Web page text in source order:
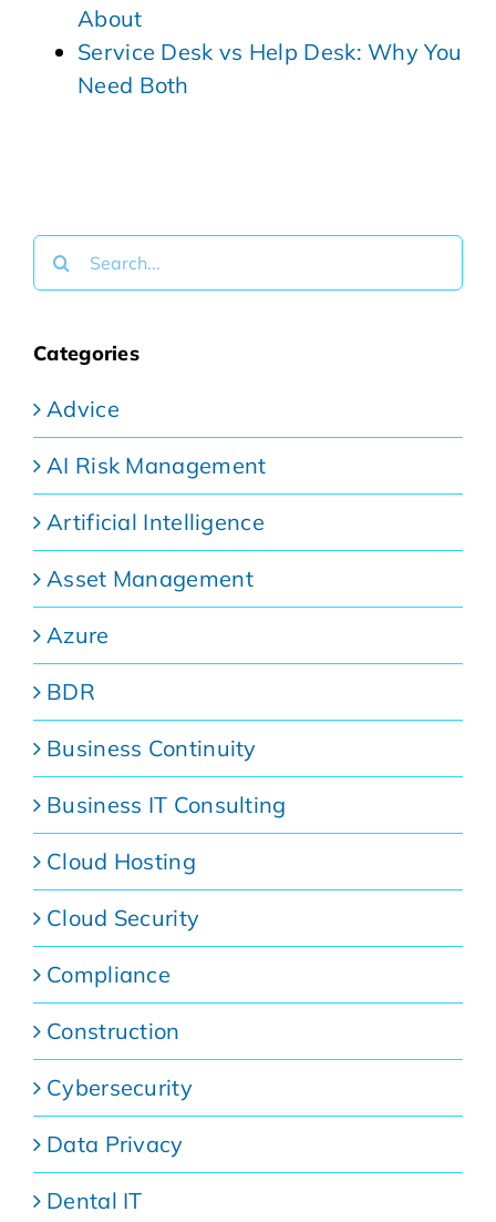
About
Service Desk vs Help Desk: Why You
Need Both
Search
for:
Categories
Advice
AI Risk Management
Artificial Intelligence
Asset Management
Azure
BDR
Business Continuity
Business IT Consulting
Cloud Hosting
Cloud Security
Compliance
Construction
Cybersecurity
Data Privacy
Dental IT